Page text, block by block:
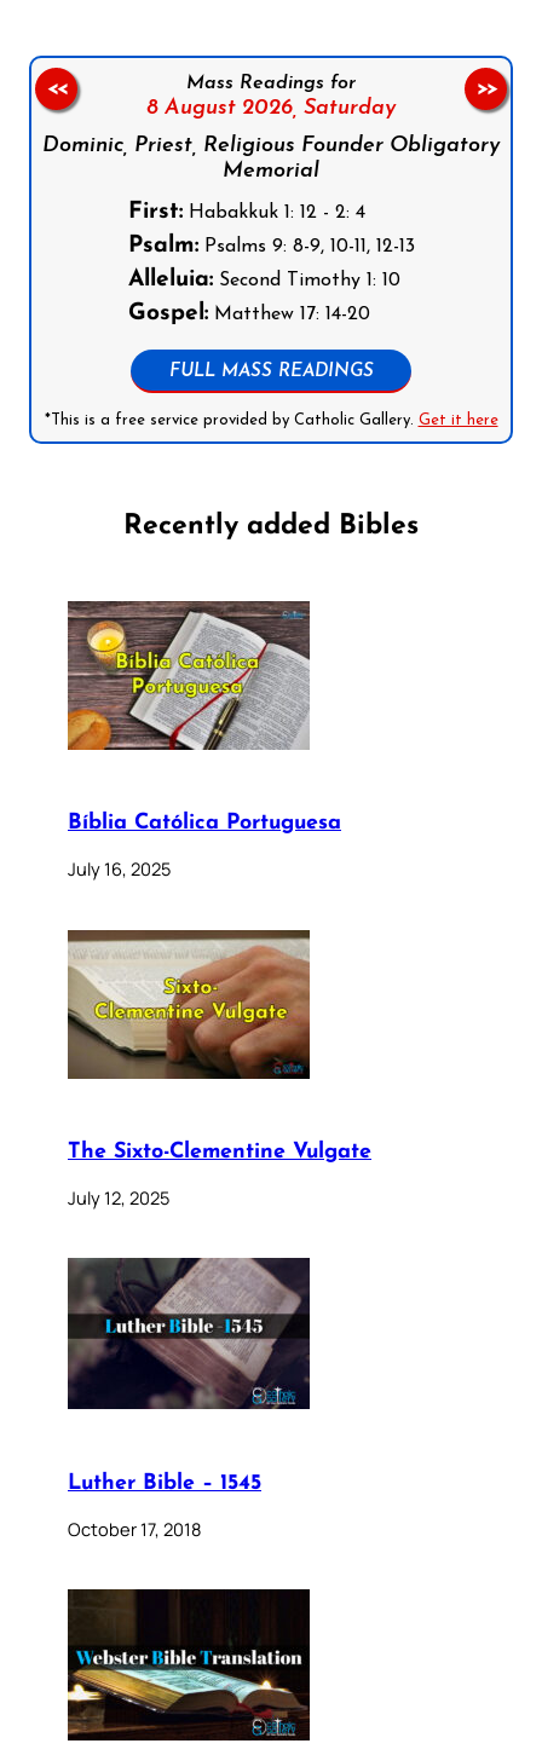
Mass Readings for
8 August 2026, Saturday
Dominic, Priest, Religious Founder Obligatory
Memorial
First:Habakkuk 1: 12 - 2: 4
Psalm:Psalms 9: 8-9, 10-11, 12-13
Alleluia:Second Timothy 1: 10
Gospel:Matthew 17: 14-20
FULL MASS READINGS
*This is a free service provided by Catholic Gallery. Get it here
<< >>
Recently added Bibles
Bíblia Católica Portuguesa
July 16, 2025
The Sixto-Clementine Vulgate
July 12, 2025
Luther Bible – 1545
October 17, 2018